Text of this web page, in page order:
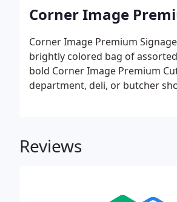
Corner Image
Corner Image Premium
brightly colored bag of
bold Corner Image Premium
department, deli, or butcher
Reviews